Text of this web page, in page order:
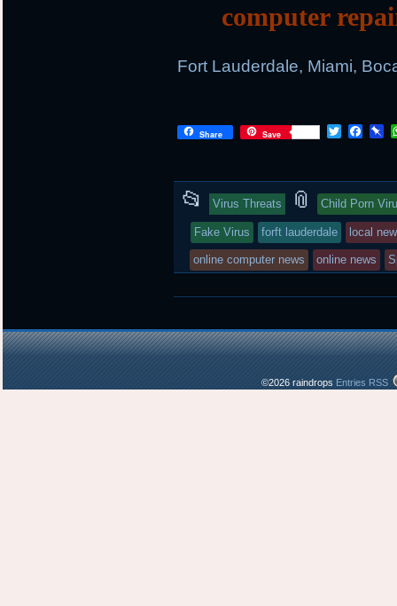
computer
Fort Lauderdale, Miami,
Share Save
T
e
r
F
o
o
k
P
a
r
d
📂 This
entry
was
Virus Threats 📎 and
tagged
Child Porn
Fake Virus forft lauderdale local
online computer news online news
©2026 raindrops Entries RSS